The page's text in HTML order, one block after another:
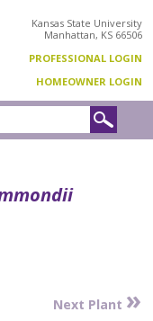
Kansas State University
Manhattan, KS 66506
PROFESSIONAL LOGIN
HOMEOWNER LOGIN
Next Plant »